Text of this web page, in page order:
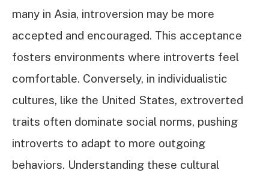
many in Asia, introversion may be more
accepted and encouraged. This acceptance
fosters environments where introverts feel
comfortable. Conversely, in individualistic
cultures, like the United States, extroverted
traits often dominate social norms, pushing
introverts to adapt to more outgoing
behaviors. Understanding these cultural